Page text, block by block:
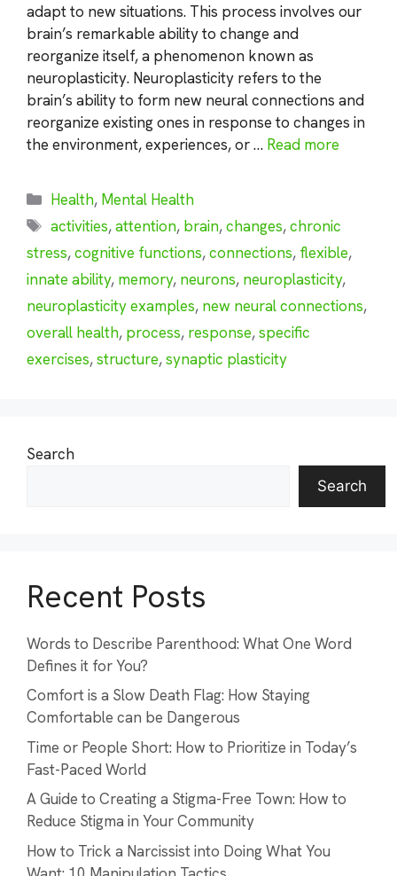
adapt to new situations. This process involves our
brain’s remarkable ability to change and
reorganize itself, a phenomenon known as
neuroplasticity. Neuroplasticity refers to the
brain’s ability to form new neural connections and
reorganize existing ones in response to changes in
the environment, experiences, or … Read more
Categories
Health, Mental Health
Tags
activities,attention, brain,changes,chronic
stress,cognitive functions,connections, flexible,
innate ability, memory, neurons, neuroplasticity,
neuroplasticity examples, new neural connections,
overall health, process, response,specific
exercises,structure,synaptic plasticity
Search
Search
Recent Posts
Words to Describe Parenthood: What One Word
Defines it for You?
Comfort is a Slow Death Flag: How Staying
Comfortable can be Dangerous
Time or People Short: How to Prioritize in Today’s
Fast-Paced World
A Guide to Creating a Stigma-Free Town: How to
Reduce Stigma in Your Community
How to Trick a Narcissist into Doing What You